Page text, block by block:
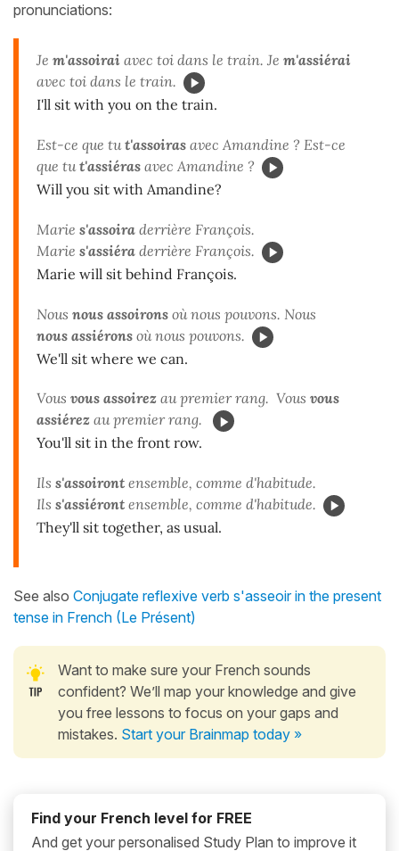
pronunciations:
Je m'assoirai avec toi dans le train. Je m'assiérai
avec toi dans le train.
I'll sit with you on the train.
Est-ce que tut'assoiras avec Amandine ? Est-ce
que tut'assiéras avec Amandine ?
Will you sit with Amandine?
Marie s'assoira derrière François.
Marie s'assiéra derrière François.
Marie will sit behind François.
Nous nous assoirons où nous pouvons. Nous
nous assiérons où nous pouvons.
We'll sit where we can.
Vous vous assoirez au premier rang. Vous vous
assiérez au premier rang.
You'll sit in the front row.
Ils s'assoiront ensemble, comme d'habitude.
Ils s'assiéront ensemble, comme d'habitude.
They'll sit together, as usual.
See also Conjugate reflexive verb s'asseoir in the present
tense in French (Le Présent)
Want to make sure your French sounds
confident? We’ll map your knowledge and give
you free lessons to focus on your gaps and
mistakes. Start your Brainmap today »
Find your French level for FREE
And get your personalised Study Plan to improve it